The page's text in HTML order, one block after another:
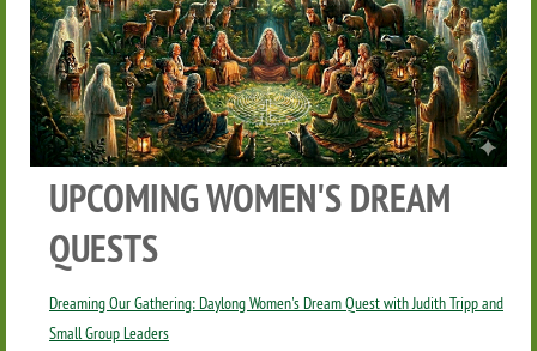
UPCOMING WOMEN'S DREAM
QUESTS
Dreaming Our Gathering: Daylong Women's Dream Quest with Judith Tripp and
Small Group Leaders